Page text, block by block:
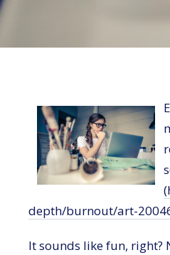
depth/burnout/art-
It sounds like fun, right?